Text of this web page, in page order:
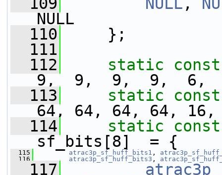
NULL
  110
};
  111
  112
static
const
9,  9,  9,  9,  6,
  113
static
const
64, 64, 64, 64,
  114
static
const
sf_bits[8]  = {
  115
atrac3p_sf_huff_bits1 ,
  116
atrac3p_sf_huff_bits3 ,
  117